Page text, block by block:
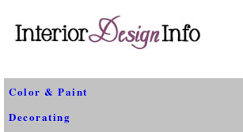
Color & Paint
Decorating